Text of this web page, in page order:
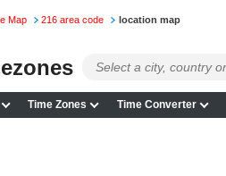
Map 216 area code location map
Time Zones Time Converter